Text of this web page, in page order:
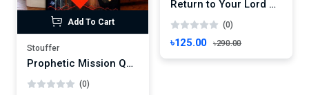
Add To Cart
Stouffer
Prophetic Mission Quranic Verse Wall Art | Islamic Calligraphy Frame | Surah Al-Ahzab Decor Wallmate Photo Frame Wall mate Size 8"x 6" inches
(0)
Return to Your Lord Bengali Calligraphy Wall Art | Islamic Guidance Decor | Spiritual Invitation Frame
(0)
৳125.00 ৳290.00